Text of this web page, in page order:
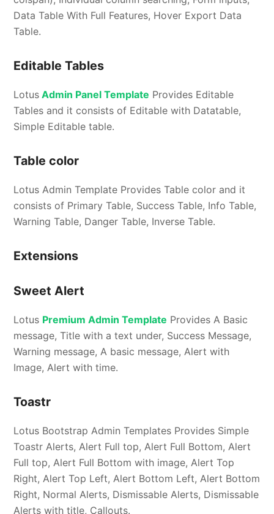
Data Table With Full Features, Hover Export Data
Table.
Editable Tables
Lotus Admin Panel Template Provides Editable
Tables and it consists of Editable with Datatable,
Simple Editable table.
Table color
Lotus Admin Template Provides Table color and it
consists of Primary Table, Success Table, Info Table,
Warning Table, Danger Table, Inverse Table.
Extensions
Sweet Alert
Lotus Premium Admin Template Provides A Basic
message, Title with a text under, Success Message,
Warning message, A basic message, Alert with
Image, Alert with time.
Toastr
Lotus Bootstrap Admin Templates Provides Simple
Toastr Alerts, Alert Full top, Alert Full Bottom, Alert
Full top, Alert Full Bottom with image, Alert Top
Right, Alert Top Left, Alert Bottom Left, Alert Bottom
Right, Normal Alerts, Dismissable Alerts, Dismissable
Alerts with title, Callouts.